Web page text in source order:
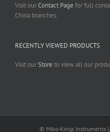
Visit ourContact Page for full
China branches.
RECENTLY VIEWED PRODUCTS
Visit ourStore to view all our
© Miko-Kings Instruments